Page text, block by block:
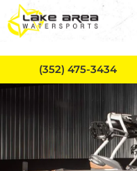
Skip to main content
(352) 475-3434